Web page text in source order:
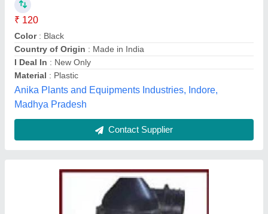
₹ 950
Model : Cooling Tower Spray Nozzles
M/s S. V. Cooling Towers Private Ltd, Ghaziabad, Uttar
Pradesh
Contact Supplier